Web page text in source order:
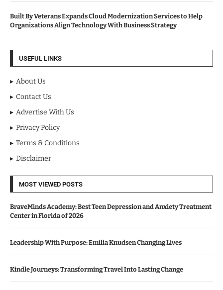
Built By Veterans Expands Cloud Modernization Services to Help
Organizations Align Technology With Business Strategy
USEFUL LINKS
About Us
Contact Us
Advertise With Us
Privacy Policy
Terms & Conditions
Disclaimer
MOST VIEWED POSTS
BraveMinds Academy: Best Teen Depression and Anxiety Treatment
Center in Florida of 2026
Leadership With Purpose: Emilia Knudsen Changing Lives
Kindle Journeys: Transforming Travel Into Lasting Change